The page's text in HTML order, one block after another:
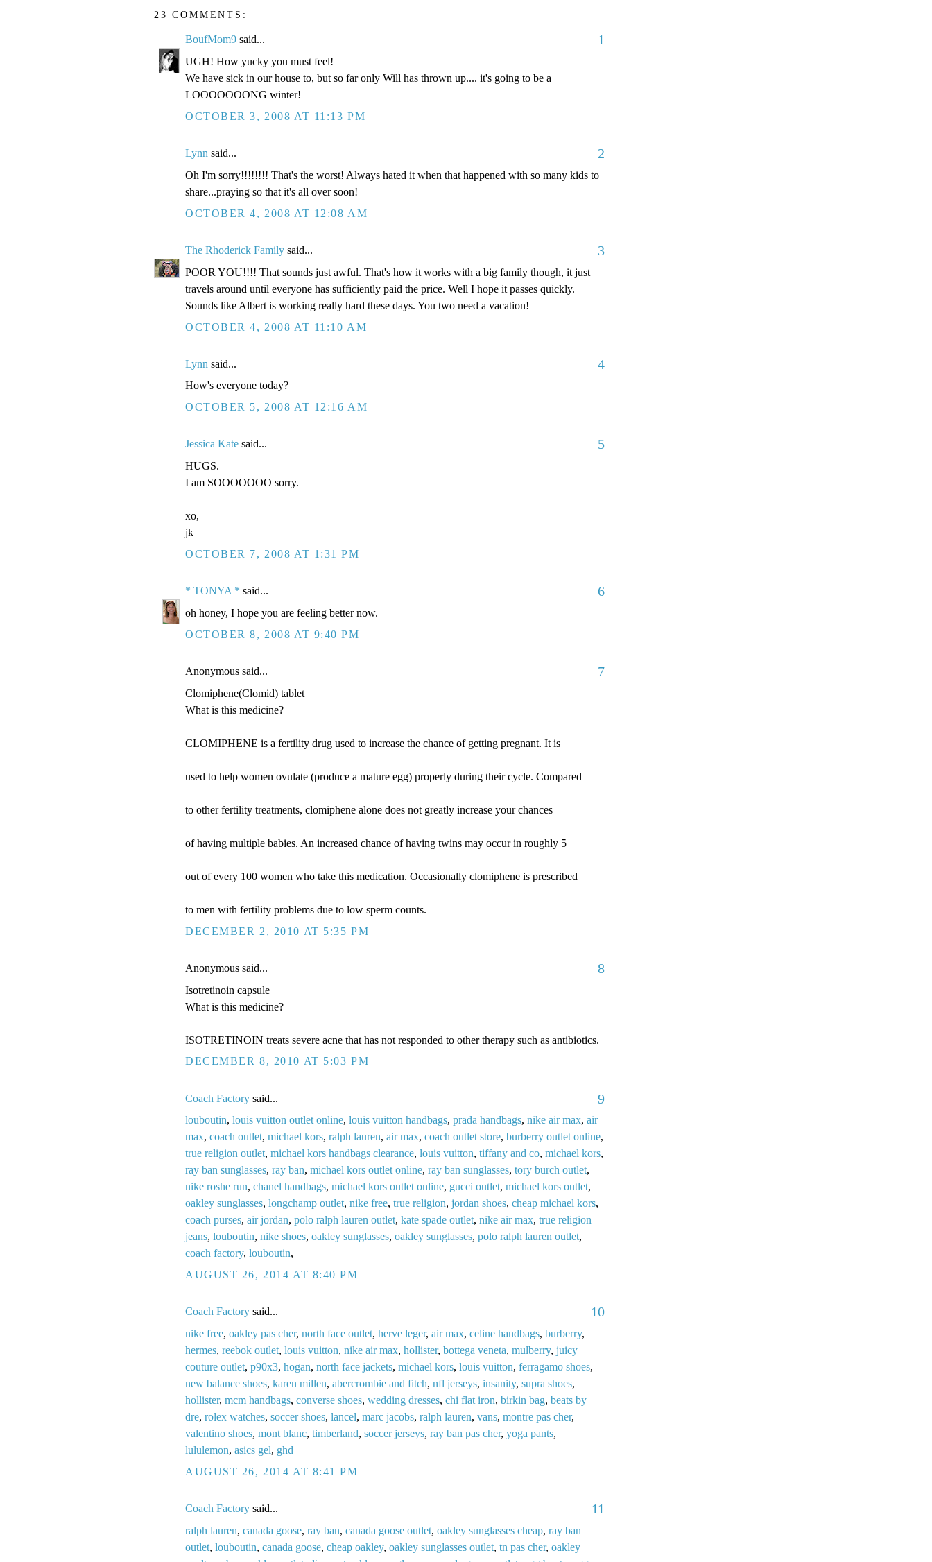
23 COMMENTS:
BoufMom9 said... 1
UGH! How yucky you must feel!
We have sick in our house to, but so far only Will has thrown up.... it's going to be a
LOOOOOOONG winter!
OCTOBER 3, 2008 AT 11:13 PM
Lynn said... 2
Oh I'm sorry!!!!!!!! That's the worst! Always hated it when that happened with so many kids to
share...praying so that it's all over soon!
OCTOBER 4, 2008 AT 12:08 AM
The Rhoderick Family said... 3
POOR YOU!!!! That sounds just awful. That's how it works with a big family though, it just
travels around until everyone has sufficiently paid the price. Well I hope it passes quickly.
Sounds like Albert is working really hard these days. You two need a vacation!
OCTOBER 4, 2008 AT 11:10 AM
Lynn said... 4
How's everyone today?
OCTOBER 5, 2008 AT 12:16 AM
Jessica Kate said... 5
HUGS.
I am SOOOOOOO sorry.
xo,
jk
OCTOBER 7, 2008 AT 1:31 PM
* TONYA * said... 6
oh honey, I hope you are feeling better now.
OCTOBER 8, 2008 AT 9:40 PM
Anonymous said... 7
Clomiphene(Clomid) tablet
What is this medicine?
CLOMIPHENE is a fertility drug used to increase the chance of getting pregnant. It is
used to help women ovulate (produce a mature egg) properly during their cycle. Compared
to other fertility treatments, clomiphene alone does not greatly increase your chances
of having multiple babies. An increased chance of having twins may occur in roughly 5
out of every 100 women who take this medication. Occasionally clomiphene is prescribed
to men with fertility problems due to low sperm counts.
DECEMBER 2, 2010 AT 5:35 PM
Anonymous said... 8
Isotretinoin capsule
What is this medicine?
ISOTRETINOIN treats severe acne that has not responded to other therapy such as antibiotics.
DECEMBER 8, 2010 AT 5:03 PM
Coach Factory said... 9
louboutin, louis vuitton outlet online, louis vuitton handbags, prada handbags, nike air max, air
max, coach outlet, michael kors, ralph lauren, air max, coach outlet store, burberry outlet online,
true religion outlet, michael kors handbags clearance, louis vuitton, tiffany and co, michael kors,
ray ban sunglasses, ray ban, michael kors outlet online, ray ban sunglasses, tory burch outlet,
nike roshe run, chanel handbags, michael kors outlet online, gucci outlet, michael kors outlet,
oakley sunglasses, longchamp outlet, nike free, true religion, jordan shoes, cheap michael kors,
coach purses, air jordan, polo ralph lauren outlet, kate spade outlet, nike air max, true religion
jeans, louboutin, nike shoes, oakley sunglasses, oakley sunglasses, polo ralph lauren outlet,
coach factory, louboutin,
AUGUST 26, 2014 AT 8:40 PM
Coach Factory said... 10
nike free, oakley pas cher, north face outlet, herve leger, air max, celine handbags, burberry,
hermes, reebok outlet, louis vuitton, nike air max, hollister, bottega veneta, mulberry, juicy
couture outlet, p90x3, hogan, north face jackets, michael kors, louis vuitton, ferragamo shoes,
new balance shoes, karen millen, abercrombie and fitch, nfl jerseys, insanity, supra shoes,
hollister, mcm handbags, converse shoes, wedding dresses, chi flat iron, birkin bag, beats by
dre, rolex watches, soccer shoes, lancel, marc jacobs, ralph lauren, vans, montre pas cher,
valentino shoes, mont blanc, timberland, soccer jerseys, ray ban pas cher, yoga pants,
lululemon, asics gel, ghd
AUGUST 26, 2014 AT 8:41 PM
Coach Factory said... 11
ralph lauren, canada goose, ray ban, canada goose outlet, oakley sunglasses cheap, ray ban
outlet, louboutin, canada goose, cheap oakley, oakley sunglasses outlet, tn pas cher, oakley